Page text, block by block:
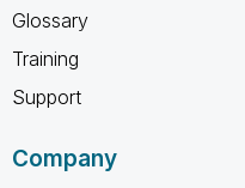
Glossary
Training
Support
Company